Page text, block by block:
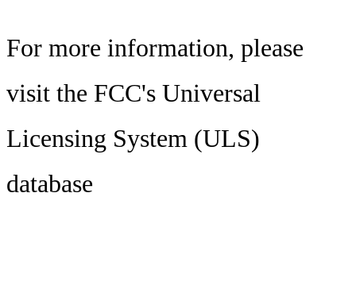
For more information, please
visit the FCC's Universal
Licensing System (ULS)
database